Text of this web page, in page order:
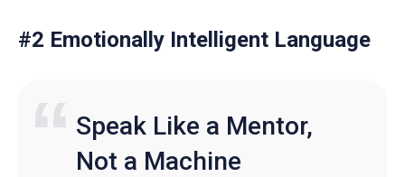
#2 Emotionally Intelligent Language
Speak Like a Mentor,
Not a Machine